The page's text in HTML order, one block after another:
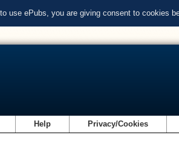
use ePubs, you are giving consent to cookies
Help Privacy/Cookies